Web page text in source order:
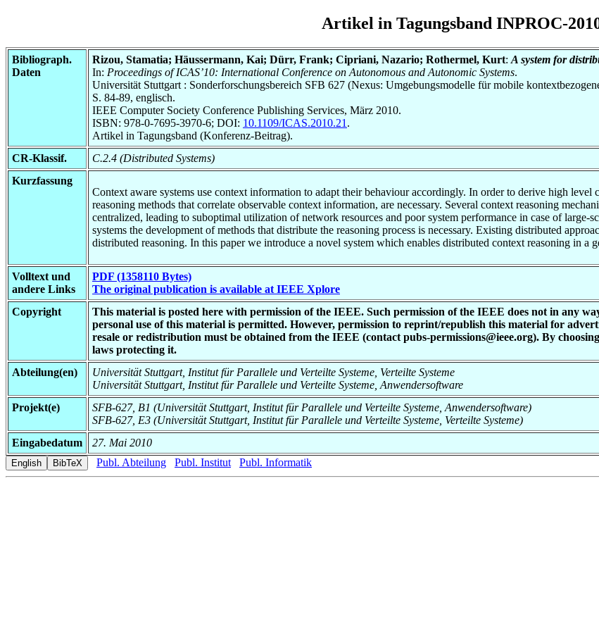
Artikel in Tagungsband INPROC-
Bibliograph.
Daten
Rizou, Stamatia; Häussermann, Kai; Dürr, Frank; Cipriani, Nazario; Rothermel, Kurt: A system for
In: Proceedings of ICAS’10: International Conference on Autonomous and Autonomic Systems.
Universität Stuttgart : Sonderforschungsbereich SFB 627 (Nexus: Umgebungsmodelle für mobile
S. 84-89, englisch.
IEEE Computer Society Conference Publishing Services, März 2010.
ISBN: 978-0-7695-3970-6; DOI: 10.1109/ICAS.2010.21 .
Artikel in Tagungsband (Konferenz-Beitrag).
CR-Klassif.
C.2.4 (Distributed Systems)
Kurzfassung
Context aware systems use context information to adapt their behaviour accordingly. In order to derive high
reasoning methods that correlate observable context information, are necessary. Several context reasoning
centralized, leading to suboptimal utilization of network resources and poor system performance in case of large-
systems the development of methods that distribute the reasoning process is necessary. Existing distributed
distributed reasoning. In this paper we introduce a novel system which enables distributed context reasoning in a
Volltext und
andere Links
PDF (1358110 Bytes)
The original publication is available at IEEE Xplore
Copyright
This material is posted here with permission of the IEEE. Such permission of the IEEE does not in any
personal use of this material is permitted. However, permission to reprint/republish this material for
resale or redistribution must be obtained from the IEEE (contact pubs-permissions@ieee.org). By
laws protecting it.
Abteilung(en)
Universität Stuttgart, Institut für Parallele und Verteilte Systeme, Verteilte Systeme
Universität Stuttgart, Institut für Parallele und Verteilte Systeme, Anwendersoftware
Projekt(e)
SFB-627, B1 (Universität Stuttgart, Institut für Parallele und Verteilte Systeme, Anwendersoftware)
SFB-627, E3 (Universität Stuttgart, Institut für Parallele und Verteilte Systeme, Verteilte Systeme)
Eingabedatum
27. Mai 2010
Publ. Abteilung
Publ. Institut Publ. Informatik